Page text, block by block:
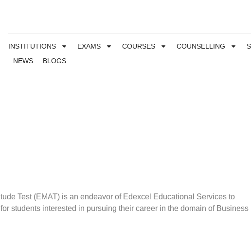
INSTITUTIONS EXAMS COURSES COUNSELLING
NEWS
BLOGS
Test (EMAT) is an endeavor of Edexcel Educational Services to
students interested in pursuing their career in the domain of Business